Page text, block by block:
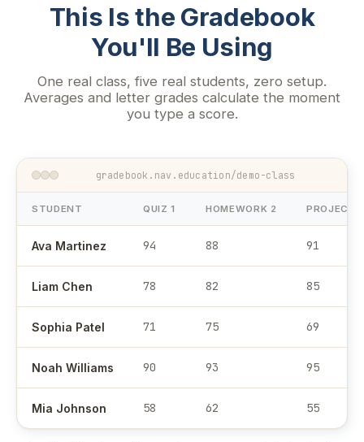
This Is the Gradebook
You'll Be Using
One real class, five real students, zero setup.
Averages and letter grades calculate the moment
you type a score.
gradebook.nav.education/demo-class
STUDENT QUIZ 1 HOMEWORK 2 PROJECT
Ava Martinez 94 88 91
Liam Chen 78 82 85
Sophia Patel 71 75 69
Noah Williams 90 93 95
Mia Johnson 58 62 55